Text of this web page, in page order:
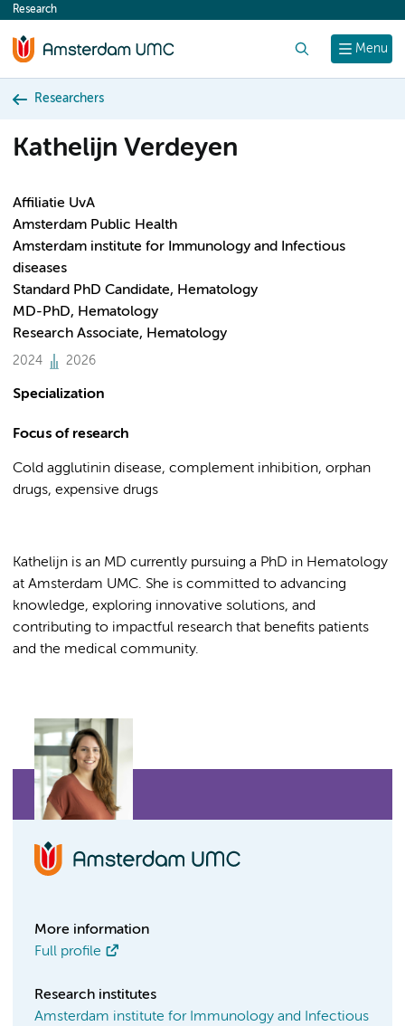
content
Menu
Research
Researchers
Kathelijn Verdeyen
Affiliatie UvA
Amsterdam Public Health
Amsterdam institute for Immunology and Infectious
diseases
Standard PhD Candidate, Hematology
MD-PhD, Hematology
Research Associate, Hematology
2024 2026
Specialization
Focus of research
Cold agglutinin disease, complement inhibition, orphan
drugs, expensive drugs
Kathelijn is an MD currently pursuing a PhD in Hematology
at Amsterdam UMC. She is committed to advancing
knowledge, exploring innovative solutions, and
contributing to impactful research that benefits patients
and the medical community.
More information
Full profile
Research institutes
Amsterdam institute for Immunology and Infectious